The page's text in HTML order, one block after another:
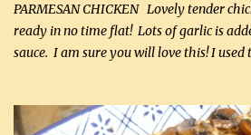
PARMESAN CHICKEN Lovely tender
ready in no time flat! Lots of garlic is
sauce. I am sure you will love this! I used
it was just plenty in this recipe. Very